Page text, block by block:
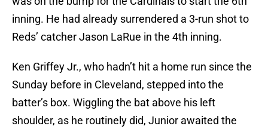
inning. He had already surrendered a 3-run shot to
Reds’ catcher Jason LaRue in the 4th inning.
Ken Griffey Jr., who hadn’t hit a home run since the
Sunday before in Cleveland, stepped into the
batter’s box. Wiggling the bat above his left
shoulder, as he routinely did, Junior awaited the